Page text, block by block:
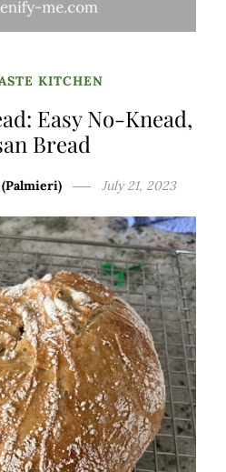
KITCHEN
Easy No-Knead,
Bread
July 21, 2023